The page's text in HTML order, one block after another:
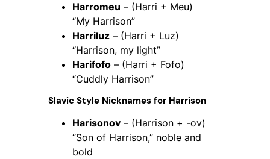
Harromeu – (Harri + Meu)
“My Harrison”
Harriluz – (Harri + Luz)
“Harrison, my light”
Harifofo – (Harri + Fofo)
“Cuddly Harrison”
Slavic Style Nicknames for Harrison
Harisonov – (Harrison + -ov)
“Son of Harrison,” noble and
bold